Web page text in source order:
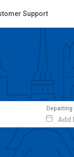
Support
Departing
Add